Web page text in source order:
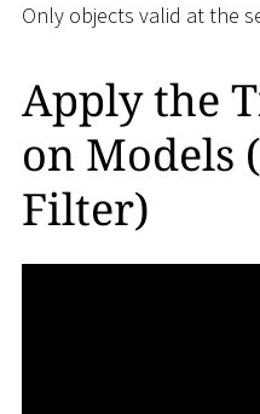
Only objects valid at the
Apply the
on Models
Filter)